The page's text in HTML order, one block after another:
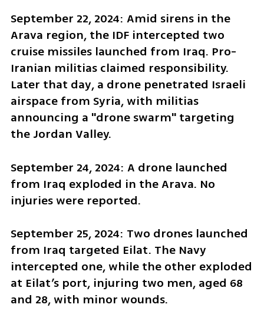
September 22, 2024: Amid sirens in the
Arava region, the IDF intercepted two
cruise missiles launched from Iraq. Pro-
Iranian militias claimed responsibility.
Later that day, a drone penetrated Israeli
airspace from Syria, with militias
announcing a "drone swarm" targeting
the Jordan Valley.
September 24, 2024: A drone launched
from Iraq exploded in the Arava. No
injuries were reported.
September 25, 2024: Two drones launched
from Iraq targeted Eilat. The Navy
intercepted one, while the other exploded
at Eilat’s port, injuring two men, aged 68
and 28, with minor wounds.